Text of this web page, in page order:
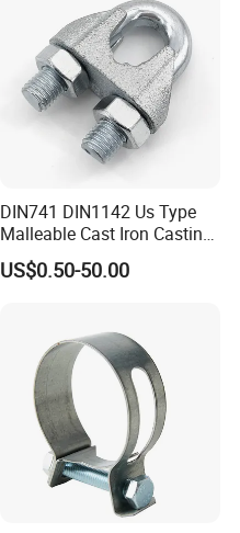
DIN741 DIN1142 Us Type
Malleable Cast Iron Casting
Carbon Steel Forging
Stainless Steel Wire Rope
Galvanizing
US$0.50-50.00